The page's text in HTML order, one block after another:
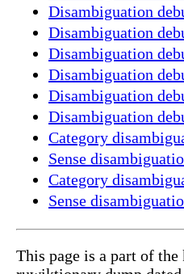
Disambiguation
Disambiguation
Disambiguation
Disambiguation
Disambiguation
Disambiguation
Category
Sense
Category
Sense
This page is a part of